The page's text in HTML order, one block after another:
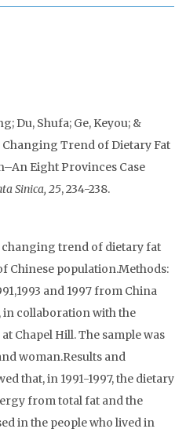
Du, Shufa; Ge, Keyou; &
Changing Trend of Dietary Fat
Eight Provinces Case
Sinica, 25, 234-238.
changing trend of dietary fat
Chinese population.Methods:
and 1997 from China
in collaboration with the
Chapel Hill. The sample was
woman.Results and
that, in 1991-1997, the dietary
from total fat and the
in the people who lived in